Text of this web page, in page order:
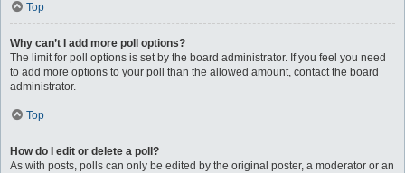
Top
Why can’t I add more poll options?
The limit for poll options is set by the board administrator. If you feel you need
to add more options to your poll than the allowed amount, contact the board
administrator.
Top
How do I edit or delete a poll?
As with posts, polls can only be edited by the original poster, a moderator or an